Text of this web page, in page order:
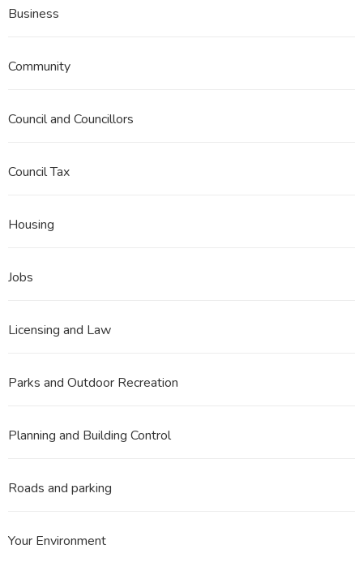
Business
Community
Council and Councillors
Council Tax
Housing
Jobs
Licensing and Law
Parks and Outdoor Recreation
Planning and Building Control
Roads and parking
Your Environment